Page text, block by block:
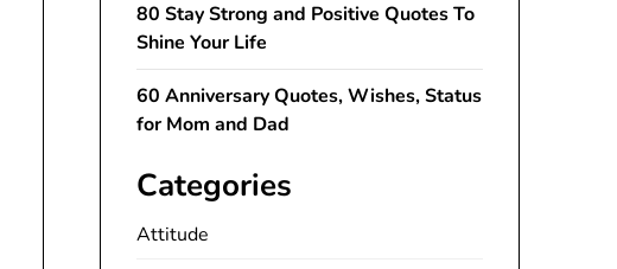
80 Stay Strong and Positive Quotes To
Shine Your Life
60 Anniversary Quotes, Wishes, Status
for Mom and Dad
Categories
Attitude